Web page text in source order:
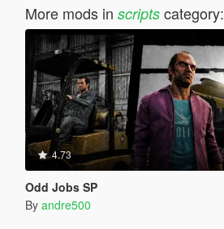
More mods in scriptscategory:
4.73
Odd Jobs SP
By andre500